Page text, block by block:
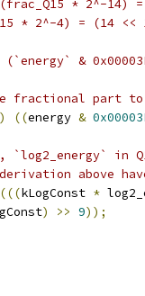
* 2^-14) =
* 2^-4) = (14 <<
&
fractional part to
) ((energy &
`log2_energy` in
above
kLogConst *
) >> 9));